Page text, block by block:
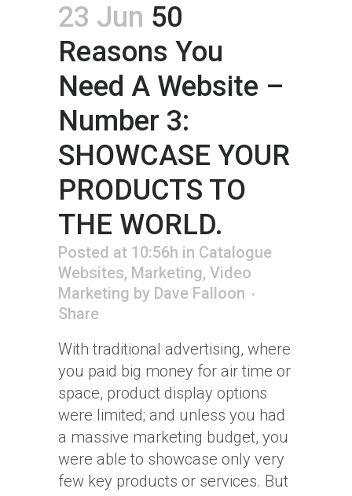
23 Jun 50
Reasons You
Need A Website –
Number 3:
SHOWCASE YOUR
PRODUCTS TO
THE WORLD.
Posted at 10:56h in Catalogue
Websites, Marketing, Video
Marketing by Dave Falloon
Share
With traditional advertising, where
you paid big money for air time or
space, product display options
were limited; and unless you had
a massive marketing budget, you
were able to showcase only very
few key products or services. But